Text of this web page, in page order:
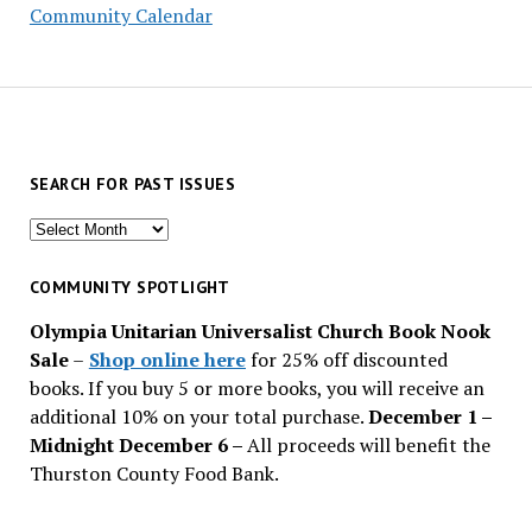
Community Calendar
SEARCH FOR PAST ISSUES
Search
past
COMMUNITY SPOTLIGHT
Olympia Unitarian Universalist Church Book Nook
Sale– Shop online herefor 25% off discounted
books. If you buy 5 or more books, you will receive an
additional 10% on your total purchase.December 1 –
Midnight December 6 –All proceeds will benefit the
Thurston County Food Bank.